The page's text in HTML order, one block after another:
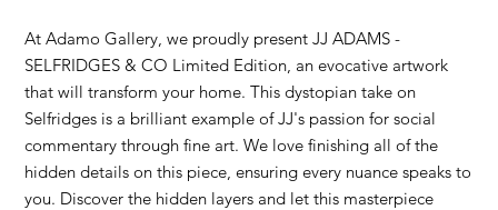
At Adamo Gallery, we proudly present JJ ADAMS -
SELFRIDGES & CO Limited Edition, an evocative artwork
that will transform your home. This dystopian take on
Selfridges is a brilliant example of JJ's passion for social
commentary through fine art. We love finishing all of the
hidden details on this piece, ensuring every nuance speaks to
you. Discover the hidden layers and let this masterpiece